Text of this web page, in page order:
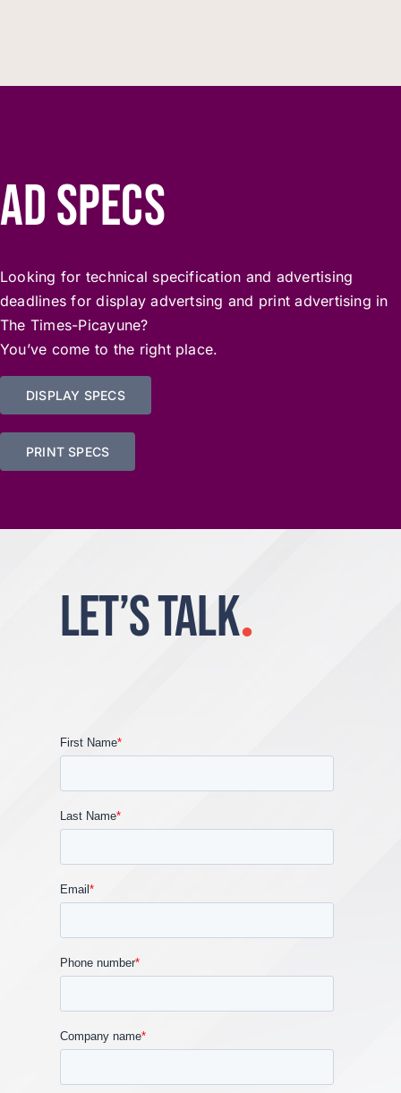
AD SPECS
Looking for technical specification and advertising
deadlines for display advertsing and print advertising in
The Times-Picayune?
You’ve come to the right place.
DISPLAY SPECS
PRINT SPECS
LET’S TALK.